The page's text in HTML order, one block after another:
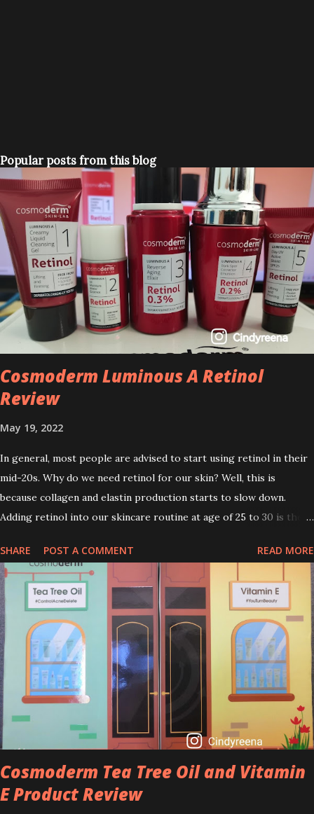
Popular posts from this blog
Cosmoderm Luminous A Retinol
Review
May 19, 2022
In general, most people are advised to start using retinol in their
mid-20s. Why do we need retinol for our skin? Well, this is
because collagen and elastin production starts to slow down.
Adding retinol into our skincare routine at age of 25 to 30 is the
that people are hyping about? In short, retinol is a topical
product containing a vitamin A derivative. Technically speaking a
type of retinoid which works to increase collagen production. It
helps to treat acne, and blackheads and is also ideal to improve
skincare texture such as minimising fine lines, and wrinkles and
brightening dull skin. Personally, I am a beginner in adding Retinol
into my skincare routine. At the age of 47 years old. I guess, am
afraid to start one because I read many side effects if use it
wrong. What is the side effect if you use retinol wrong? Retinols
can increase your skin's sensitivity to sunlight. So, it is advisable to
apply th...
SHARE POST A COMMENT READ MORE
Cosmoderm Tea Tree Oil and Vitamin
E Product Review